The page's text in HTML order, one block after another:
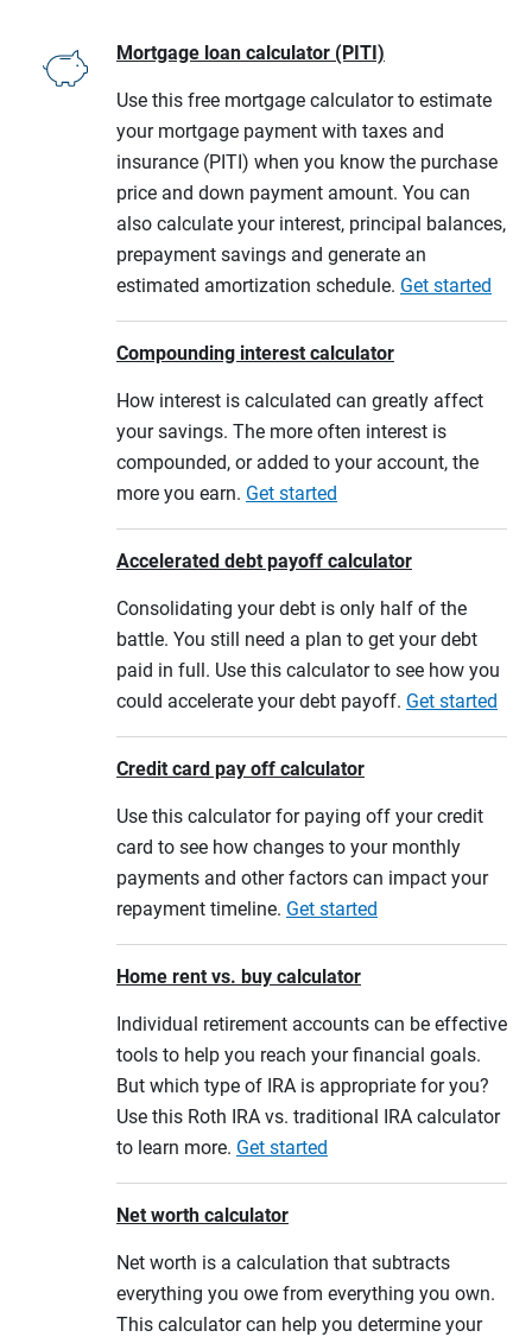
Mortgage loan calculator (PITI)
Use this free mortgage calculator to estimate
your mortgage payment with taxes and
insurance (PITI) when you know the purchase
price and down payment amount. You can
also calculate your interest, principal balances,
prepayment savings and generate an
estimated amortization schedule. Get started
Compounding interest calculator
How interest is calculated can greatly affect
your savings. The more often interest is
compounded, or added to your account, the
more you earn. Get started
Accelerated debt payoff calculator
Consolidating your debt is only half of the
battle. You still need a plan to get your debt
paid in full. Use this calculator to see how you
could accelerate your debt payoff. Get started
Credit card pay off calculator
Use this calculator for paying off your credit
card to see how changes to your monthly
payments and other factors can impact your
repayment timeline. Get started
Home rent vs. buy calculator
Individual retirement accounts can be effective
tools to help you reach your financial goals.
But which type of IRA is appropriate for you?
Use this Roth IRA vs. traditional IRA calculator
to learn more. Get started
Net worth calculator
Net worth is a calculation that subtracts
everything you owe from everything you own.
This calculator can help you determine your